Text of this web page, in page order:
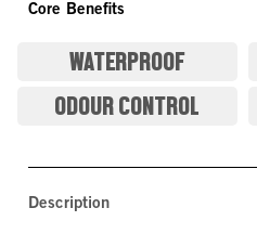
Core Benefits
WATERPROOF
ODOUR CONTROL
Description